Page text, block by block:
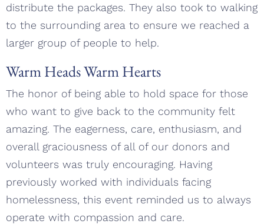
distribute the packages. They also took to walking
to the surrounding area to ensure we reached a
larger group of people to help.
Warm Heads Warm Hearts
The honor of being able to hold space for those
who want to give back to the community felt
amazing. The eagerness, care, enthusiasm, and
overall graciousness of all of our donors and
volunteers was truly encouraging. Having
previously worked with individuals facing
homelessness, this event reminded us to always
operate with compassion and care.